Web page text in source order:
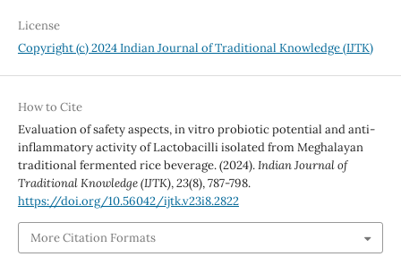
License
Copyright (c) 2024 Indian Journal of Traditional Knowledge (IJTK)
How to Cite
Evaluation of safety aspects, in vitro probiotic potential and anti-
inflammatory activity of Lactobacilli isolated from Meghalayan
traditional fermented rice beverage. (2024).Indian Journal of
Traditional Knowledge (IJTK),23(8), 787-798.
https://doi.org/10.56042/ijtk.v23i8.2822
More Citation Formats